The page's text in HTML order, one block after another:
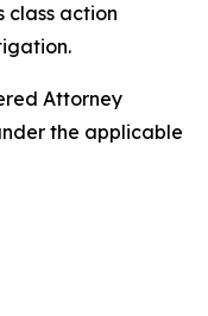
class action
Attorney
the applicable